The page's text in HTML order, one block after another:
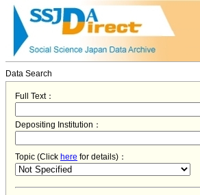
Data Search
Full Text：
Depositing Institution：
Topic (Click here for details)：